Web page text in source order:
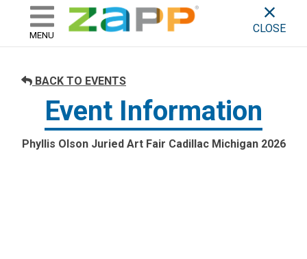
skip to content
ZAPP - WHERE ARTISTS &
MENU
CLOSE
BACK TO EVENTS
Event Information
Phyllis Olson Juried Art Fair Cadillac Michigan 2026